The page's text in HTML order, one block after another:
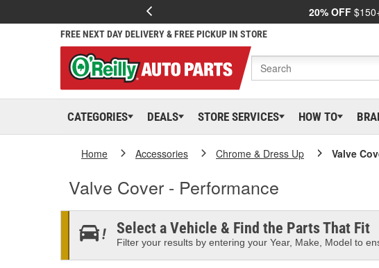
20% OFF
FREE NEXT DAY DELIVERY & FREE PICKUP IN STORE
CATEGORIES DEALS STORE SERVICES HOW TO
Home Accessories Chrome & Dress Up Valve
Valve Cover - Performance
Select a Vehicle & Find the Parts That Fit
Filter your results by entering your Year, Make, Model to